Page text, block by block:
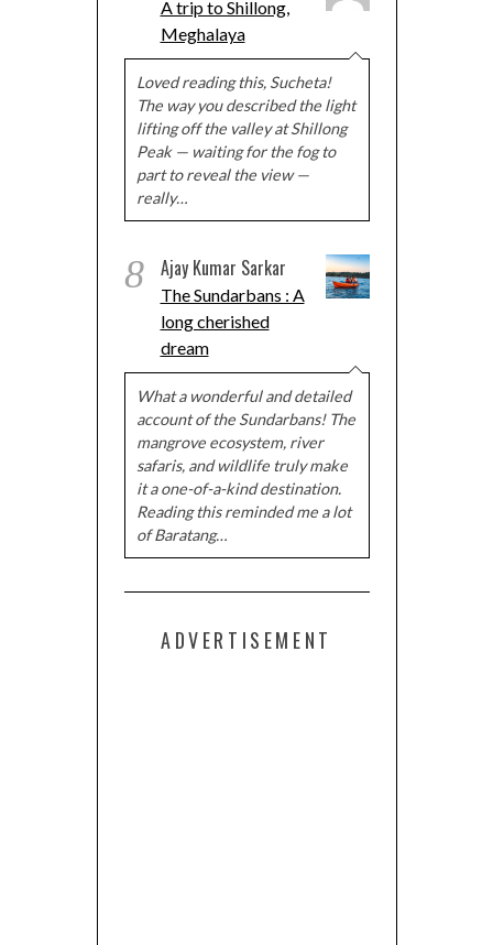
A trip to Shillong,
Meghalaya
Loved reading this, Sucheta!
The way you described the light
lifting off the valley at Shillong
Peak — waiting for the fog to
part to reveal the view —
really…
8 Ajay Kumar Sarkar
The Sundarbans : A
long cherished
dream
What a wonderful and detailed
account of the Sundarbans! The
mangrove ecosystem, river
safaris, and wildlife truly make
it a one-of-a-kind destination.
Reading this reminded me a lot
of Baratang…
ADVERTISEMENT